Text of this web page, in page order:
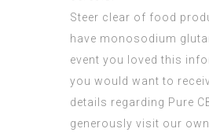
Steer clear of food
have monosodium
event you loved this
you would want to
details regarding Pure
generously visit our